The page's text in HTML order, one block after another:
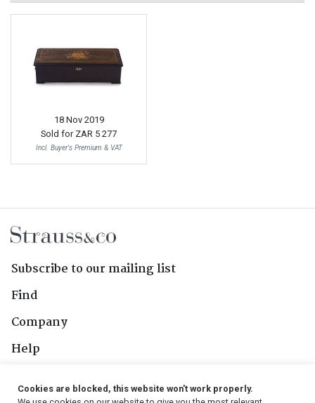
18 Nov 2019
Sold for ZAR 5 277
Incl. Buyer's Premium & VAT
Subscribe to our mailing list
Find
Company
Help
Cookies are blocked, this website won't work properly.